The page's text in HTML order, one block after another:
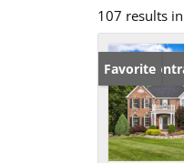
107 results
Under
Favorite